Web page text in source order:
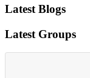
Latest Blogs
Latest Groups